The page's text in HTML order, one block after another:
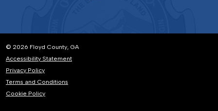
© 2026 Floyd County, GA
Accessibility Statement
Privacy Policy
Terms and Conditions
Cookie Policy